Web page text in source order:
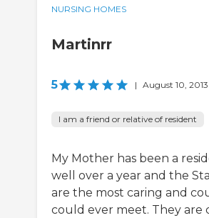
NURSING HOMES
Martinrr
5 | August 10, 2013
I am a friend or relative of resident
My Mother has been a
well over a year and the
are the most caring and
could ever meet. They are